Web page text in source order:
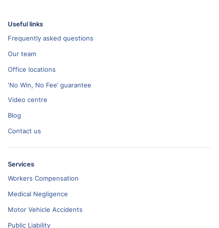
Useful links
Frequently asked questions
Our team
Office locations
‘No Win, No Fee’ guarantee
Video centre
Blog
Contact us
Services
Workers Compensation
Medical Negligence
Motor Vehicle Accidents
Public Liability